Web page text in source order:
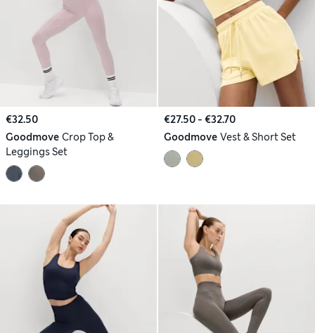
€32.50
Goodmove Crop Top &
Leggings Set
€27.50 - €32.70
Goodmove Vest & Short Set